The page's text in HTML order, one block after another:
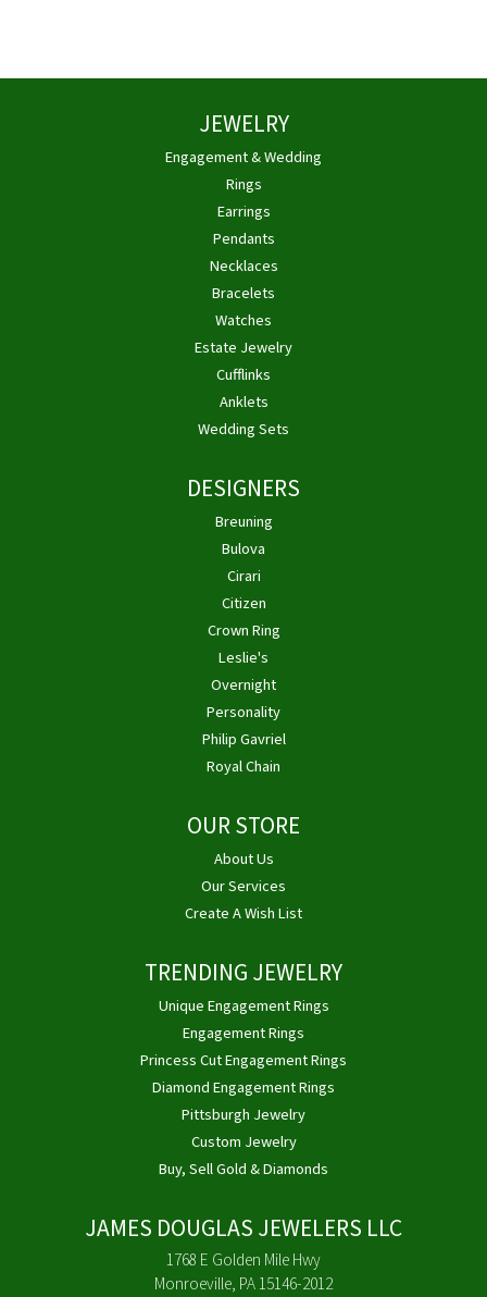
JEWELRY
Engagement & Wedding
Rings
Earrings
Pendants
Necklaces
Bracelets
Watches
Estate Jewelry
Cufflinks
Anklets
Wedding Sets
DESIGNERS
Breuning
Bulova
Cirari
Citizen
Crown Ring
Leslie's
Overnight
Personality
Philip Gavriel
Royal Chain
OUR STORE
About Us
Our Services
Create A Wish List
TRENDING JEWELRY
Unique Engagement Rings
Engagement Rings
Princess Cut Engagement Rings
Diamond Engagement Rings
Pittsburgh Jewelry
Custom Jewelry
Buy, Sell Gold & Diamonds
JAMES DOUGLAS JEWELERS LLC
1768 E Golden Mile Hwy
Monroeville, PA 15146-2012